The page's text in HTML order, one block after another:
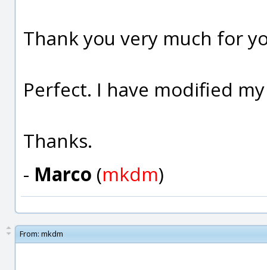
Thank you very much for
Perfect. I have modified
Thanks.
- Marco (mkdm)
From: mkdm